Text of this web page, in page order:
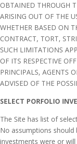
OBTAINED THROUGH
ARISING OUT OF THE
WHETHER BASED ON
CONTRACT, TORT,
SUCH LIMITATIONS
OF ITS RESPECTIVE
PRINCIPALS, AGENTS
ADVISED OF THE
SELECT PORFOLIO
The Site has list of
No assumptions should
investments were or